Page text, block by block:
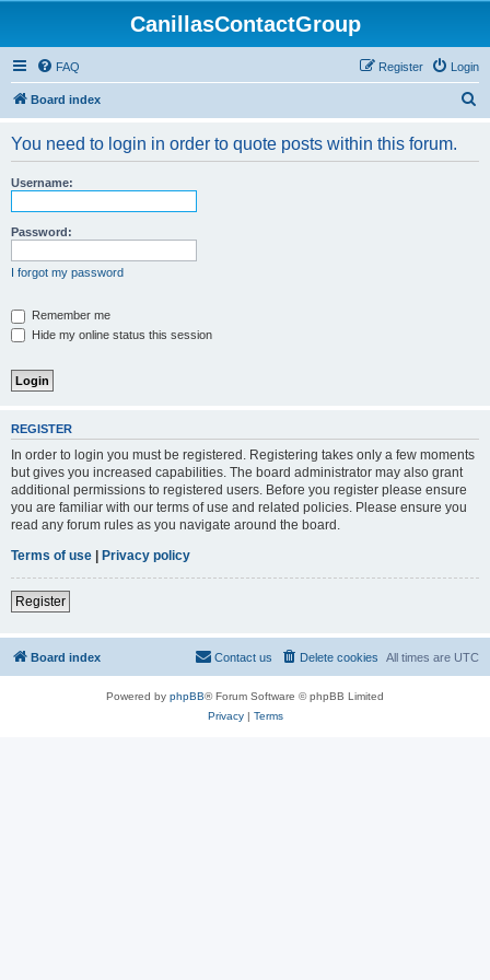
CanillasContactGroup
FAQ Login
Register
Board index
You need to login in order to quote posts within this forum.
Username:
Password:
I forgot my password
Remember me
Hide my online status this session
REGISTER
In order to login you must be registered. Registering takes only a few moments
but gives you increased capabilities. The board administrator may also grant
additional permissions to registered users. Before you register please ensure
you are familiar with our terms of use and related policies. Please ensure you
read any forum rules as you navigate around the board.
Terms of use | Privacy policy
Register
Board index All times are UTC
Delete cookies
Contact us
Powered by phpBB® Forum Software © phpBB Limited
Privacy| Terms